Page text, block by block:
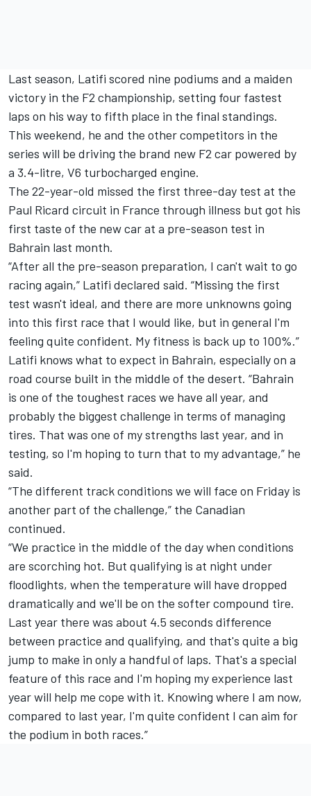
Last season, Latifi scored nine podiums and a maiden
victory in the F2 championship, setting four fastest
laps on his way to fifth place in the final standings.
This weekend, he and the other competitors in the
series will be driving the brand new F2 car powered by
a 3.4-litre, V6 turbocharged engine.
The 22-year-old missed the first three-day test at the
Paul Ricard circuit in France through illness but got his
first taste of the new car at a pre-season test in
Bahrain last month.
“After all the pre-season preparation, I can't wait to go
racing again,” Latifi declared said. “Missing the first
test wasn't ideal, and there are more unknowns going
into this first race that I would like, but in general I'm
feeling quite confident. My fitness is back up to 100%.”
Latifi knows what to expect in Bahrain, especially on a
road course built in the middle of the desert. “Bahrain
is one of the toughest races we have all year, and
probably the biggest challenge in terms of managing
tires. That was one of my strengths last year, and in
testing, so I'm hoping to turn that to my advantage,” he
said.
“The different track conditions we will face on Friday is
another part of the challenge,” the Canadian
continued.
“We practice in the middle of the day when conditions
are scorching hot. But qualifying is at night under
floodlights, when the temperature will have dropped
dramatically and we'll be on the softer compound tire.
Last year there was about 4.5 seconds difference
between practice and qualifying, and that's quite a big
jump to make in only a handful of laps. That's a special
feature of this race and I'm hoping my experience last
year will help me cope with it. Knowing where I am now,
compared to last year, I'm quite confident I can aim for
the podium in both races.”